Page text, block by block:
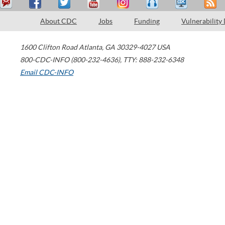
About CDC Jobs Funding Vulnerability
1600 Clifton Road Atlanta, GA 30329-4027 USA
800-CDC-INFO (800-232-4636), TTY: 888-232-6348
Email CDC-INFO